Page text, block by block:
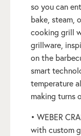
so you can
bake, steam,
cooking grill
grillware,
on the
smart
temperature
making turns
• WEBER
with custom